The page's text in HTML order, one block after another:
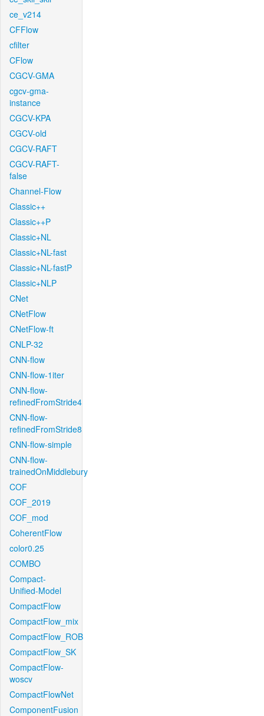
ce_v214
CFFlow
cfilter
CFlow
CGCV-GMA
cgcv-gma-
instance
CGCV-KPA
CGCV-old
CGCV-RAFT
CGCV-RAFT-
false
Channel-Flow
Classic++
Classic++P
Classic+NL
Classic+NL-fast
Classic+NL-fastP
Classic+NLP
CNet
CNetFlow
CNetFlow-ft
CNLP-32
CNN-flow
CNN-flow-1iter
CNN-flow-
refinedFromStride4
CNN-flow-
refinedFromStride8
CNN-flow-simple
CNN-flow-
trainedOnMiddlebury
COF
COF_2019
COF_mod
CoherentFlow
color0.25
COMBO
Compact-
Unified-Model
CompactFlow
CompactFlow_mix
CompactFlow_ROB
CompactFlow_SK
CompactFlow-
woscv
CompactFlowNet
ComponentFusion